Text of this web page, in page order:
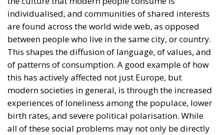
this has actively affected not just Europe, but
modern societies in general, is through the increased
experiences of loneliness among the populace, lower
birth rates, and severe political polarisation. While
all of these social problems may not only be directly
traceable to digitalisation and globalisation, they
are no doubt accelerated by our cultural addiction
to digital communication.
The historian Benedict Anderson theorised that
national identity, which he calls the “imagined